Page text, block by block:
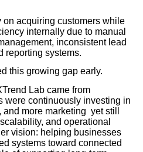
acquiring customers while
internally due to manual
inconsistent lead
reporting systems.
this growing gap early.
Lab came from
were continuously investing in
more marketing yet still
and operational
vision: helping businesses
systems toward connected